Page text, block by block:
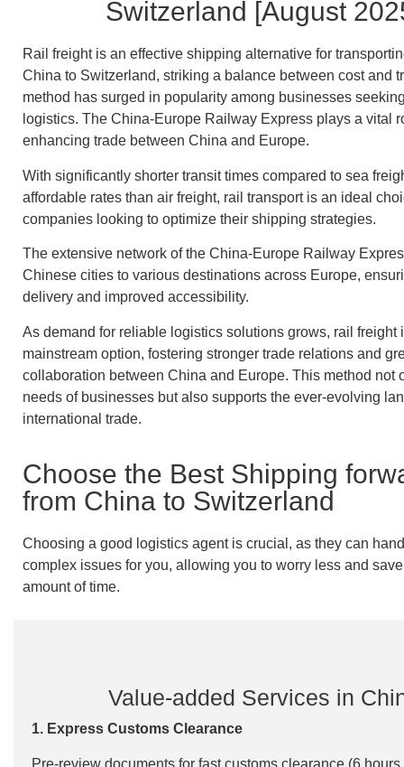
Switzerland [August
Rail freight is an effective shipping alternative for
China to Switzerland, striking a balance between cost and
method has surged in popularity among businesses
logistics. The China-Europe Railway Express plays a vital
enhancing trade between China and Europe.
With significantly shorter transit times compared to sea
affordable rates than air freight, rail transport is an ideal
companies looking to optimize their shipping strategies.
The extensive network of the China-Europe Railway
Chinese cities to various destinations across Europe,
delivery and improved accessibility.
As demand for reliable logistics solutions grows, rail freight
mainstream option, fostering stronger trade relations and
collaboration between China and Europe. This method not
needs of businesses but also supports the ever-evolving
international trade.
Choose the Best Shipping
from China to Switzerland
Choosing a good logistics agent is crucial, as they can
complex issues for you, allowing you to worry less and
amount of time.
Value-added Services in
1. Express Customs Clearance
Pre-review documents for fast customs clearance (6